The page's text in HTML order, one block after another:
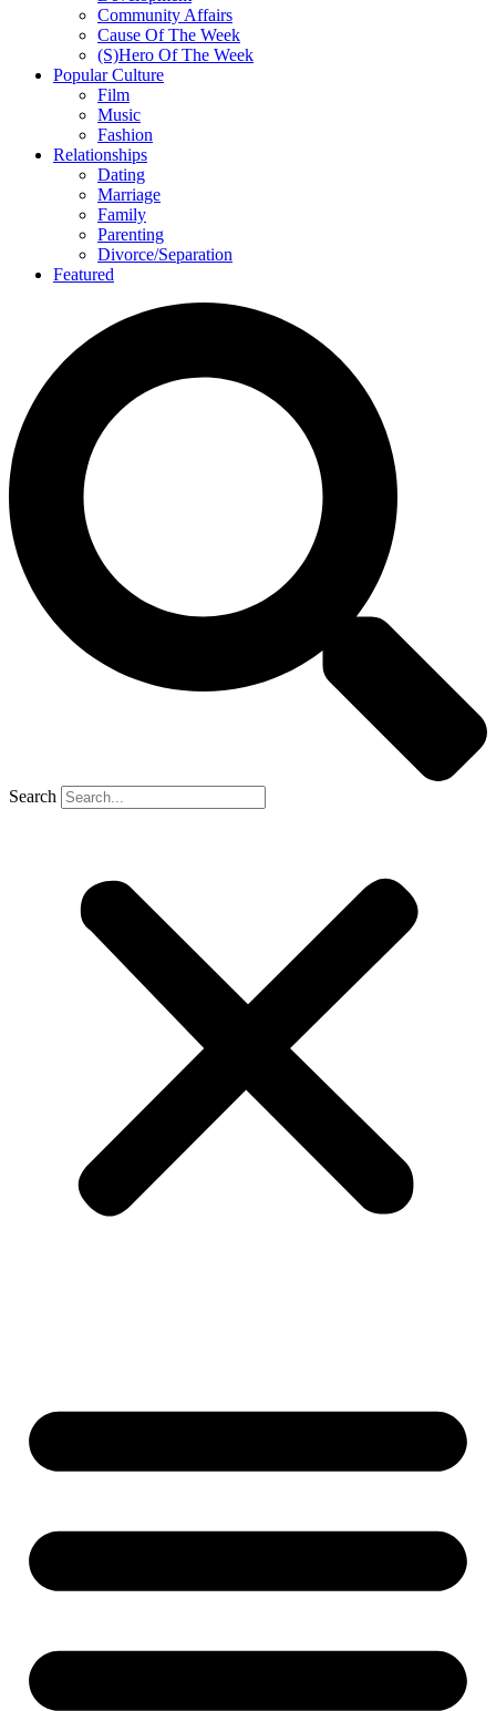
Community Affairs
Cause Of The Week
(S)Hero Of The Week
Popular Culture
Film
Music
Fashion
Relationships
Dating
Marriage
Family
Parenting
Divorce/Separation
Featured
Search